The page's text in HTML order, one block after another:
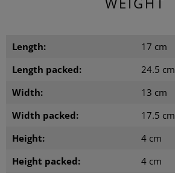
Length:
17 cm
Length packed:
24.5 cm
Width:
13 cm
Width packed:
17.5 cm
Height:
4 cm
Height packed:
4 cm